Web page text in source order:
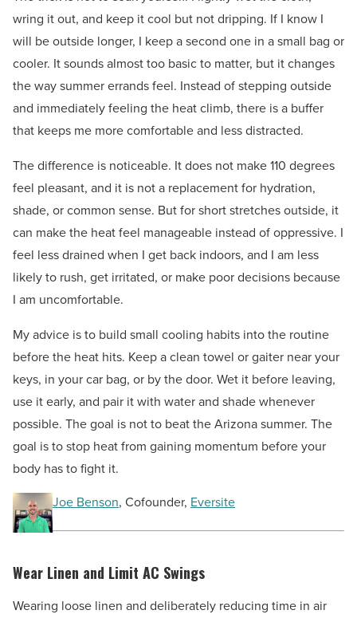
wring it out, and keep it cool but not dripping. If I know I
will be outside longer, I keep a second one in a small bag or
cooler. It sounds almost too basic to matter, but it changes
the way summer errands feel. Instead of stepping outside
and immediately feeling the heat climb, there is a buffer
that keeps me more comfortable and less distracted.
The difference is noticeable. It does not make 110 degrees
feel pleasant, and it is not a replacement for hydration,
shade, or common sense. But for short stretches outside, it
can make the heat feel manageable instead of oppressive. I
feel less drained when I get back indoors, and I am less
likely to rush, get irritated, or make poor decisions because
I am uncomfortable.
My advice is to build small cooling habits into the routine
before the heat hits. Keep a clean towel or gaiter near your
keys, in your car bag, or by the door. Wet it before leaving,
use it early, and pair it with water and shade whenever
possible. The goal is not to beat the Arizona summer. The
goal is to stop heat from gaining momentum before your
body has to fight it.
Joe Benson, Cofounder, Eversite
Wear Linen and Limit AC Swings
Wearing loose linen and deliberately reducing time in air